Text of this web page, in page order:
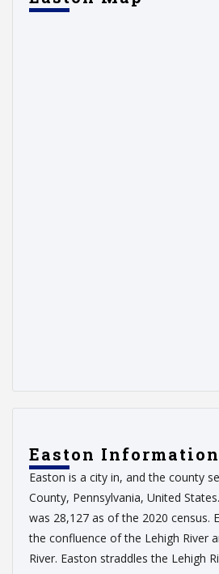
Easton Information
Easton is a city in, and the county
County, Pennsylvania, United
was 28,127 as of the 2020 census.
the confluence of the Lehigh River
River. Easton straddles the Lehigh